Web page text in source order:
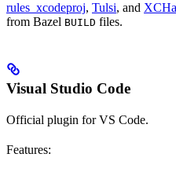
rules_xcodeproj, Tulsi, and
from Bazel BUILD files.
Visual Studio Code
Official plugin for VS Code.
Features: